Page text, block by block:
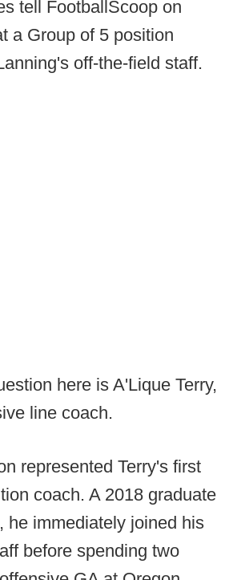
tell FootballScoop on
a Group of 5 position
off-the-field staff.
here is A'Lique Terry,
line coach.
represented Terry's first
coach. A 2018 graduate
he immediately joined his
before spending two